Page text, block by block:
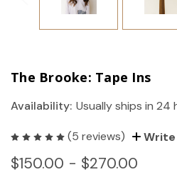
The Brooke: Tape Ins
Availability: Usually ships in 24
(5 reviews) Write
$150.00 - $270.00